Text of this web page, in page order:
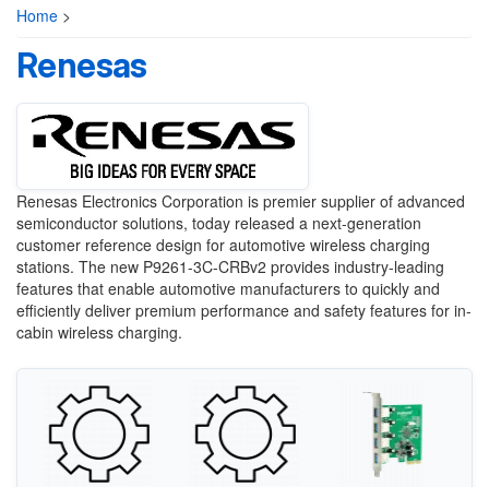
Home >
Renesas
Renesas Electronics Corporation is premier supplier of advanced
semiconductor solutions, today released a next-generation
customer reference design for automotive wireless charging
stations. The new P9261-3C-CRBv2 provides industry-leading
features that enable automotive manufacturers to quickly and
efficiently deliver premium performance and safety features for in-
cabin wireless charging.